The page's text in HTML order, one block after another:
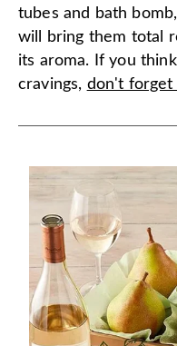
tubes and bath
will bring them total
its aroma. If you
cravings, don't forget